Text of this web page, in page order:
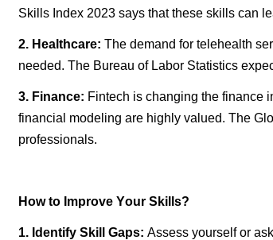
Skills Index 2023 says that these skills can
2. Healthcare: The demand for telehealth
needed. The Bureau of Labor Statistics
3. Finance: Fintech is changing the finance
financial modeling are highly valued. The
professionals.
How to Improve Your Skills?
1. Identify Skill Gaps: Assess yourself or